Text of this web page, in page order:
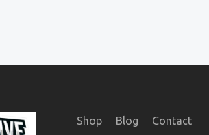
Shop Blog Contact